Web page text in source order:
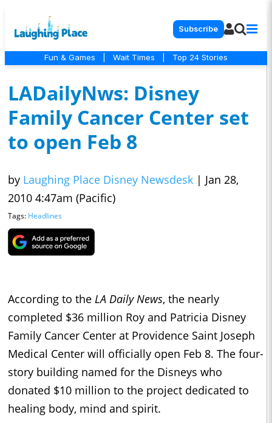
Subscribe
Fun & Games Wait Times Top 24 Stories
LADailyNws: Disney
Family Cancer Center set
to open Feb 8
by Laughing Place Disney Newsdesk | Jan 28,
2010 4:47am (Pacific)
Tags: Headlines
According to the LA Daily News, the nearly
completed $36 million Roy and Patricia Disney
Family Cancer Center at Providence Saint Joseph
Medical Center will officially open Feb 8. The four-
story building named for the Disneys who
donated $10 million to the project dedicated to
healing body, mind and spirit.